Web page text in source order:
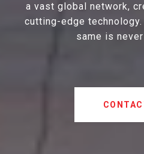
a vast global network,
cutting-edge
same is